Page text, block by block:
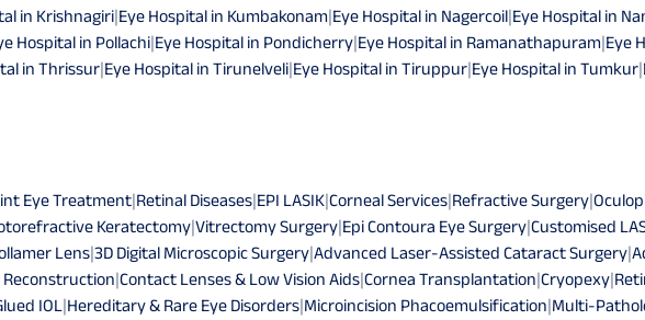
in Krishnagiri|Eye Hospital in Kumbakonam|Eye Hospital in Nagercoil|Eye Hospital in
Hospital in Pollachi|Eye Hospital in Pondicherry|Eye Hospital in Ramanathapuram|Eye
in Thrissur|Eye Hospital in Tirunelveli|Eye Hospital in Tiruppur|Eye Hospital in Tumkur|
Eye Treatment|Retinal Diseases|EPI LASIK|Corneal Services|Refractive Surgery|
Keratectomy|Vitrectomy Surgery|Epi Contoura Eye Surgery|Customised
Lens|3D Digital Microscopic Surgery|Advanced Laser-Assisted Cataract Surgery|
|Contact Lenses & Low Vision Aids|Cornea Transplantation|Cryopexy|
IOL|Hereditary & Rare Eye Disorders|Microincision Phacoemulsification|Multi-